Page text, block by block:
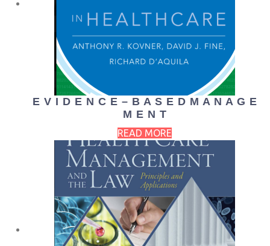
E V I D E N C E – B A S E D M A N A G E
M E N T
READ MORE